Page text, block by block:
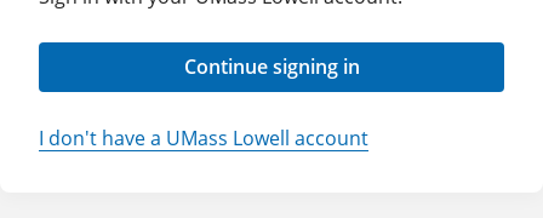
Continue signing in
I don't have a UMass Lowell account